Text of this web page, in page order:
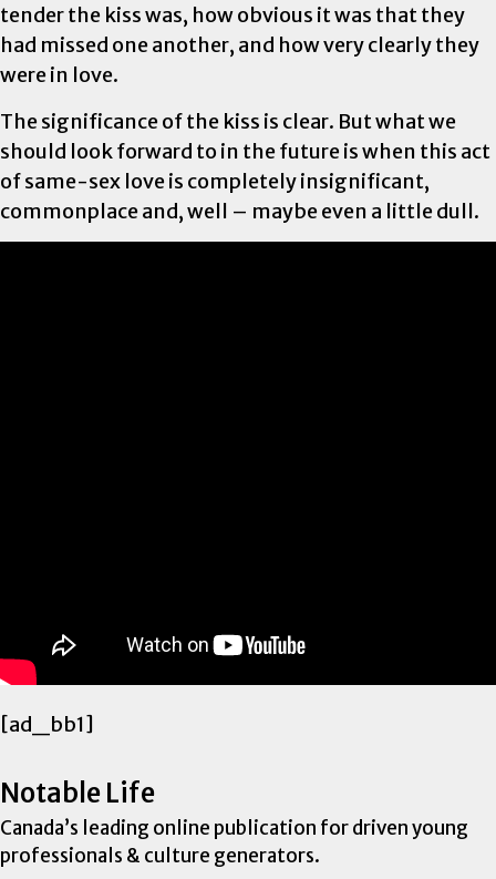
tender the kiss was, how obvious it was that they
had missed one another, and how very clearly they
were in love.
The significance of the kiss is clear. But what we
should look forward to in the future is when this act
of same-sex love is completely insignificant,
commonplace and, well – maybe even a little dull.
[ad_bb1]
Notable Life
Canada’s leading online publication for driven young
professionals & culture generators.